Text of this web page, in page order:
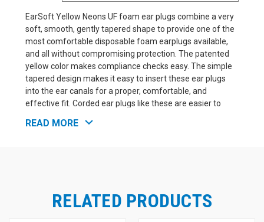
EarSoft Yellow Neons UF foam ear plugs combine a very
soft, smooth, gently tapered shape to provide one of the
most comfortable disposable foam earplugs available,
and all without compromising protection. The patented
yellow color makes compliance checks easy. The simple
tapered design makes it easy to insert these ear plugs
into the ear canals for a proper, comfortable, and
effective fit. Corded ear plugs like these are easier to
expensive than the uncorded EarSoft Yellow ear plugs,
everything in between.
READ MORE
RELATED PRODUCTS